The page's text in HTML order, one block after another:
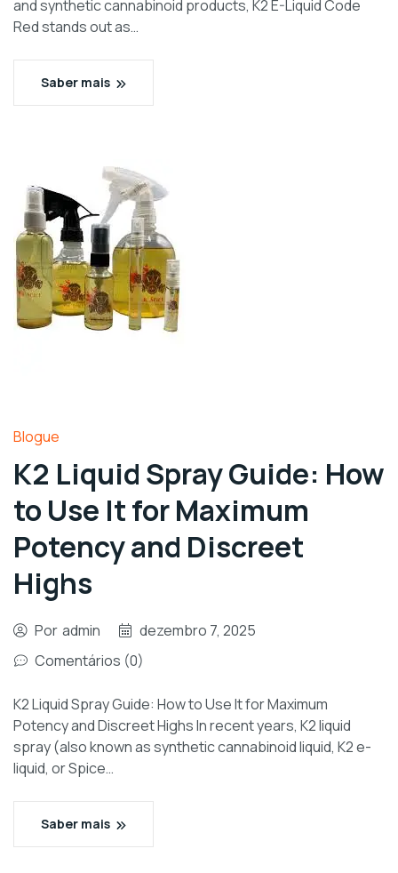
and synthetic cannabinoid products, K2 E-Liquid Code
Red stands out as…
Saber mais
Blogue
K2 Liquid Spray Guide: How
to Use It for Maximum
Potency and Discreet
Highs
Por admin
dezembro 7, 2025
Comentários (0)
K2 Liquid Spray Guide: How to Use It for Maximum
Potency and Discreet Highs In recent years, K2 liquid
spray (also known as synthetic cannabinoid liquid, K2 e-
liquid, or Spice…
Saber mais